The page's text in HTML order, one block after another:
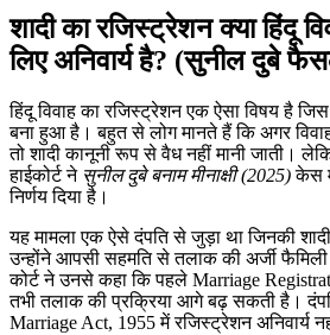
शादी का रजिस्ट्रेशन क्या हिंदू
लिए अनिवार्य है? (सुनील दुबे
हिंदू विवाह का रजिस्ट्रेशन एक ऐसा विषय है
बना हुआ है। बहुत से लोग मानते हैं कि अगर
तो शादी कानूनी रूप से वैध नहीं मानी जाती।
हाईकोर्ट ने सुनील दुबे बनाम मीनाक्षी (2025)केस
निर्णय दिया है।
यह मामला एक ऐसे दंपति से जुड़ा था जिनकी
उन्होंने आपसी सहमति से तलाक की अर्जी फैमिली
कोर्ट ने उनसे कहा कि पहले Marriage
तभी तलाक की प्रक्रिया आगे बढ़ सकती है।
Marriage Act, 1955 में रजिस्ट्रेशन अनिवार्य